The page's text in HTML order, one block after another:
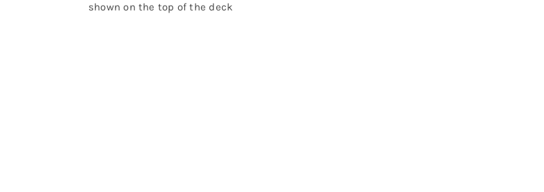
shown on the top of the deck